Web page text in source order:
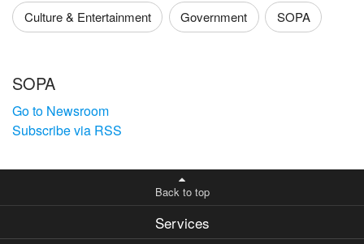
Culture & Entertainment Government SOPA
SOPA
Go to Newsroom
Subscribe via RSS
Back to top
Services